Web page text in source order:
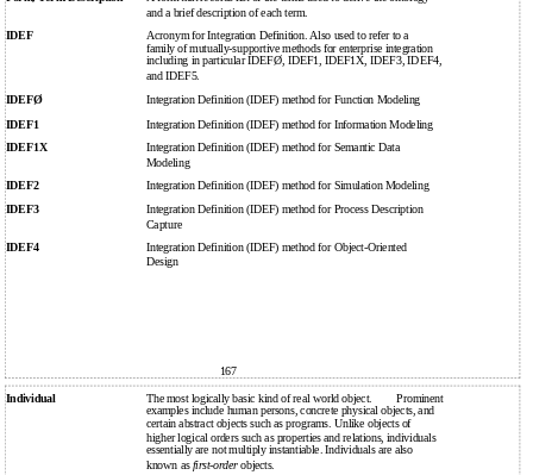
and a brief description of each term.
IDEF Acronym for Integration Definition. Also used to refer to a
family of mutually-supportive methods for enterprise integration
including in particular IDEFØ, IDEF1, IDEF1X, IDEF3, IDEF4,
and IDEF5.
IDEFØ Integration Definition (IDEF) method for Function Modeling
IDEF1 Integration Definition (IDEF) method for Information Modeling
IDEF1X
Integration Definition (IDEF) method for Semantic Data
Modeling
IDEF2
Integration Definition (IDEF) method for Simulation Modeling
IDEF3
Integration Definition (IDEF) method for Process Description
Capture
IDEF4
Integration Definition (IDEF) method for Object-Oriented
Design
167
Individual The most logically basic kind of real world object. Prominent
examples include human persons, concrete physical objects, and
certain abstract objects such as programs. Unlike objects of
higher logical orders such as properties and relations, individuals
essentially are not multiply instantiable. Individuals are also
known asfirst-order objects.